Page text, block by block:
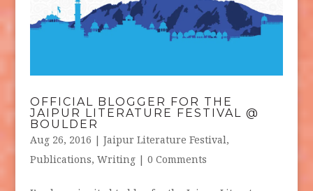
OFFICIAL BLOGGER FOR THE
JAIPUR LITERATURE FESTIVAL @
BOULDER
Aug 26, 2016 | Jaipur Literature Festival,
Publications, Writing| 0 Comments